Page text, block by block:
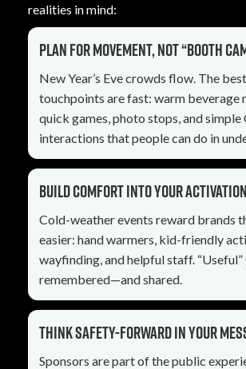
realities in mind:
Plan for movement, not “booth
New Year’s Eve crowds flow. The
touchpoints are fast: warm beverage
quick games, photo stops, and simple
interactions that people can do in
Build comfort into your activation
Cold-weather events reward brands
easier: hand warmers, kid-friendly
wayfinding, and helpful staff. “Useful”
remembered—and shared.
Think safety-forward in your
Sponsors are part of the public